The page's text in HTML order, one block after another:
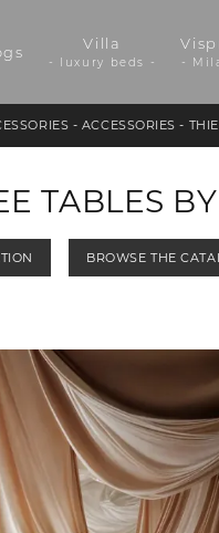
Villa
- luxury beds - -
- ACCESSORIES -
TABLES
BROWSE THE